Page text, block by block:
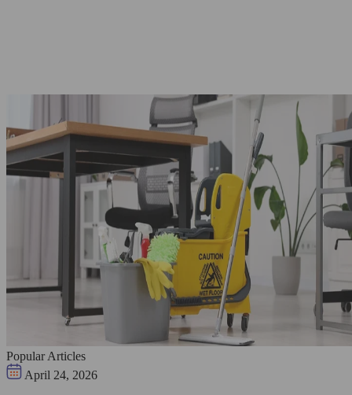
Popular Articles
April 24, 2026